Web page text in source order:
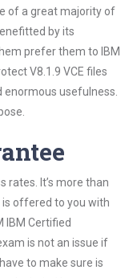
of a great majority of
by its
prefer them to IBM
V8.1.9 VCE files
usefulness.
rates. It’s more than
offered to you with
IBM Certified
is not an issue if
to make sure is